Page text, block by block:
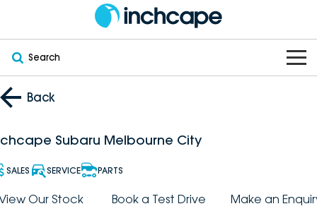
Search
OUR BRANDS
PEUGEOT
DEEPAL
New
Demo
VEHICLES
Electric
OFFERS
Back
Subaru Melbourne City
SALES SERVICE PARTS
Our Stock Book a Test Drive Make an